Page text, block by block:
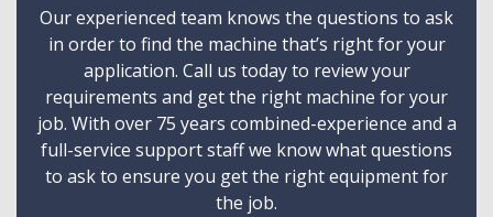
Our experienced team knows the questions to ask
in order to find the machine that’s right for your
application. Call us today to review your
requirements and get the right machine for your
job. With over 75 years combined-experience and a
full-service support staff we know what questions
to ask to ensure you get the right equipment for
the job.